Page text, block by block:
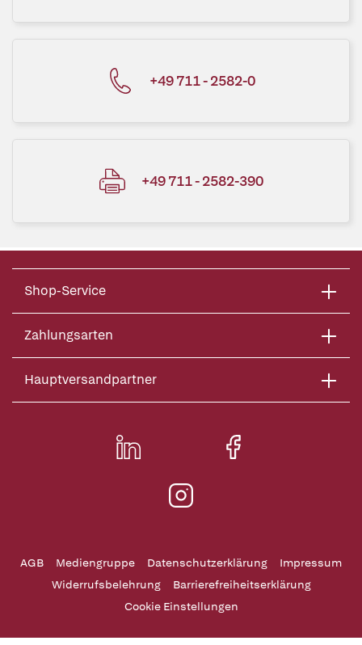
+49 711 - 2582-0
+49 711 - 2582-390
Shop-Service
Zahlungsarten
Hauptversandpartner
AGB Mediengruppe Datenschutzerklärung
Impressum
Widerrufsbelehrung
Barrierefreiheitserklärung
Cookie Einstellungen